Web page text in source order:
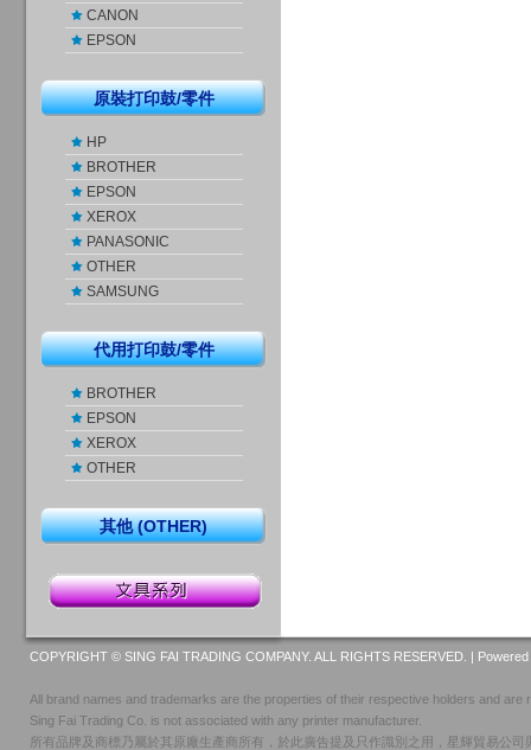
CANON
EPSON
原裝打印鼓/零件
HP
BROTHER
EPSON
XEROX
PANASONIC
OTHER
SAMSUNG
代用打印鼓/零件
BROTHER
EPSON
XEROX
OTHER
其他 (OTHER)
COPYRIGHT © SING FAI TRADING COMPANY. ALL RIGHTS RESERVED. |
All brand names and trademarks are the properties of their respective holders and
Sing Fai Trading Co. is not associated with any printer manufacturer.
所有品牌及商標乃屬於其原廠生產商所有，於此廣告提及只作識別之用，星輝貿易公